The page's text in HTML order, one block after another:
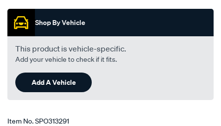
petrol-
-
manual-
auto/SPO313291.html
Promotions
Shop By Vehicle
This product is vehicle-specific.
Add your vehicle to check if it fits.
Add A Vehicle
Item No.SPO313291